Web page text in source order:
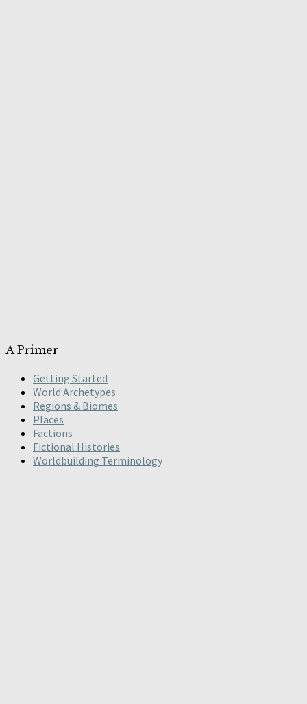
A Primer
Getting Started
World Archetypes
Regions & Biomes
Places
Factions
Fictional Histories
Worldbuilding Terminology